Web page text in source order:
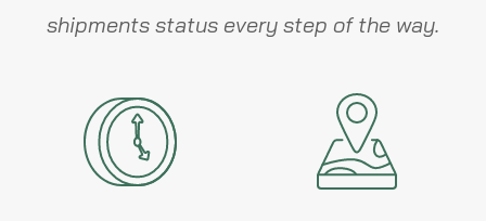
shipments status every step of the way.